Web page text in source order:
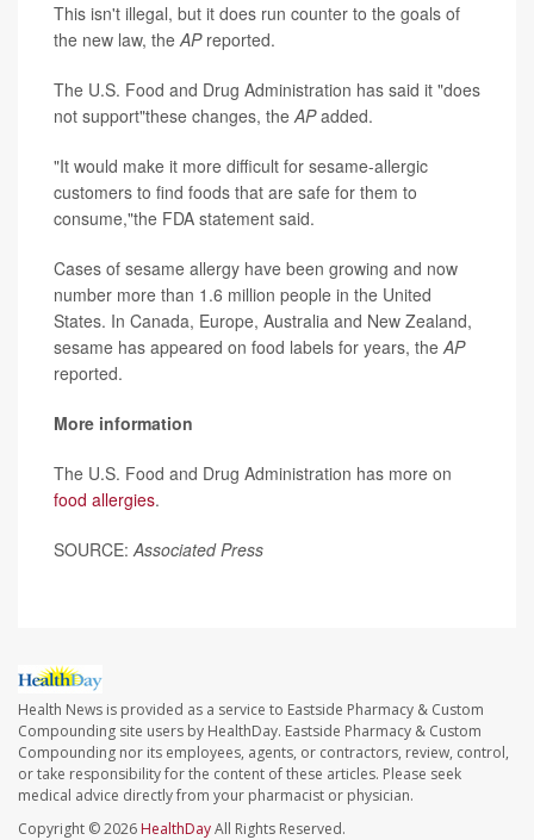
This isn't illegal, but it does run counter to the goals of
the new law, theAP reported.
The U.S. Food and Drug Administration has said it "does
not support"these changes, theAPadded.
"It would make it more difficult for sesame-allergic
customers to find foods that are safe for them to
consume,"the FDA statement said.
Cases of sesame allergy have been growing and now
number more than 1.6 million people in the United
States. In Canada, Europe, Australia and New Zealand,
sesame has appeared on food labels for years, theAP
reported.
More information
The U.S. Food and Drug Administration has more on
food allergies.
SOURCE:Associated Press
Health News is provided as a service to Eastside Pharmacy & Custom
Compounding site users by HealthDay. Eastside Pharmacy & Custom
Compounding nor its employees, agents, or contractors, review, control,
or take responsibility for the content of these articles. Please seek
medical advice directly from your pharmacist or physician.
Copyright © 2026 HealthDayAll Rights Reserved.